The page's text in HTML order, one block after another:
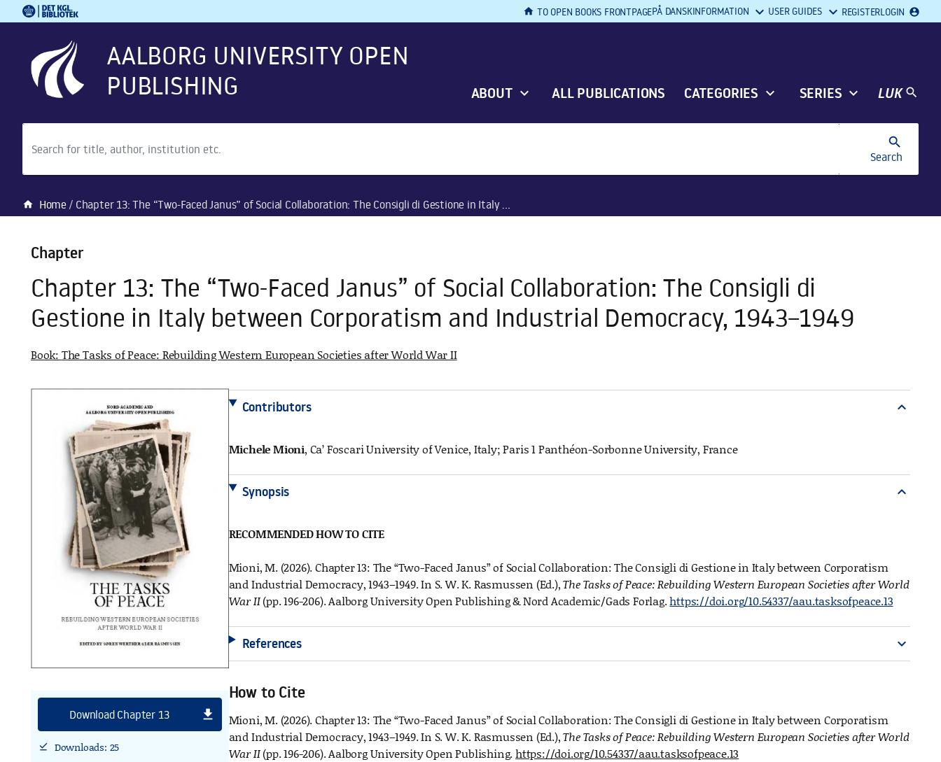
Royal Danish Library home TO OPEN BOOKS FRONTPAGEPÅ DANSKINFORMATION USER GUIDES REGISTERLOGIN account_circle
AALBORG UNIVERSITY OPEN
PUBLISHING
Search
Search
search
ABOUT ALL PUBLICATIONS CATEGORIES SERIES search
LUK
home Home Chapter 13: The “Two-Faced Janus” of Social Collaboration: The Consigli di Gestione in Italy between Corporatism and Industrial Democracy, 1943–1949
Chapter
Chapter 13: The “Two-Faced Janus” of Social Collaboration: The Consigli di
Gestione in Italy between Corporatism and Industrial Democracy, 1943–1949
Book: The Tasks of Peace: Rebuilding Western European Societies after World War II
Download Chapter 13 file_download
download_done
Downloads: 25
Contributors expand_more
Michele Mioni, Ca’ Foscari University of Venice, Italy; Paris 1 Panthéon-Sorbonne University, France
Synopsis expand_more
RECOMMENDED HOW TO CITE
Mioni, M. (2026). Chapter 13: The “Two-Faced Janus” of Social Collaboration: The Consigli di Gestione in Italy between Corporatism
and Industrial Democracy, 1943–1949. In S. W. K. Rasmussen (Ed.),The Tasks of Peace: Rebuilding Western European Societies after World
War II(pp. 196-206). Aalborg University Open Publishing & Nord Academic/Gads Forlag.https://doi.org/10.54337/aau.tasksofpeace.13
References expand_more
How to Cite
Mioni, M. (2026). Chapter 13: The “Two-Faced Janus” of Social Collaboration: The Consigli di Gestione in Italy between Corporatism
and Industrial Democracy, 1943–1949. In S. W. K. Rasmussen (Ed.),The Tasks of Peace: Rebuilding Western European Societies after World
War II(pp. 196-206). Aalborg University Open Publishing.https://doi.org/10.54337/aau.tasksofpeace.13